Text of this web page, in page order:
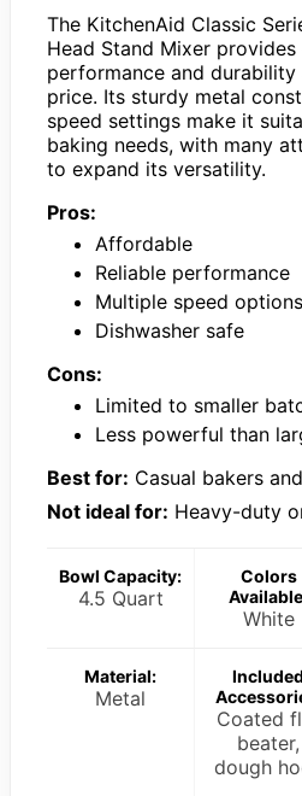
The KitchenAid Classic
Head Stand Mixer provides
performance and durability
price. Its sturdy metal
speed settings make it
baking needs, with many
to expand its versatility.
Pros:
Affordable
Reliable performance
Multiple speed options
Dishwasher safe
Cons:
Limited to smaller
Less powerful than
Best for: Casual bakers
Not ideal for: Heavy-duty
Bowl Capacity:
4.5 Quart
Colors
White
Material:
Metal
Included
Coated
beater,
dough